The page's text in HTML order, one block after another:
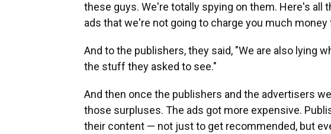
these guys. We're totally spying on them. Here's all
ads that we're not going to charge you much money
And to the publishers, they said, "We are also lying
the stuff they asked to see."
And then once the publishers and the advertisers
those surpluses. The ads got more expensive.
their content — not just to get recommended, but